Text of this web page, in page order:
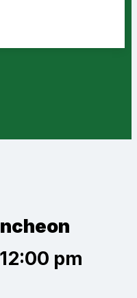
pm